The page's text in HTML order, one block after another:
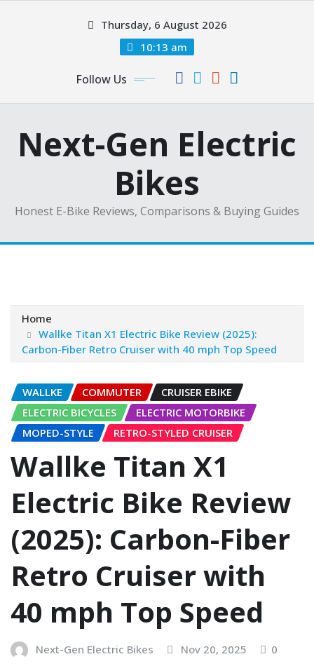
Thursday, 6 August 2026
10:13 am
Follow Us
Next-Gen Electric
Bikes
Honest E-Bike Reviews, Comparisons & Buying Guides
Home
Wallke Titan X1 Electric Bike Review (2025):
Carbon-Fiber Retro Cruiser with 40 mph Top Speed
WALLKE COMMUTER
CRUISER EBIKE
ELECTRIC BICYCLES
ELECTRIC MOTORBIKE
MOPED-STYLE
RETRO-STYLED CRUISER
Wallke Titan X1
Electric Bike Review
(2025): Carbon-Fiber
Retro Cruiser with
40 mph Top Speed
Next-Gen Electric Bikes Nov 20, 2025 0